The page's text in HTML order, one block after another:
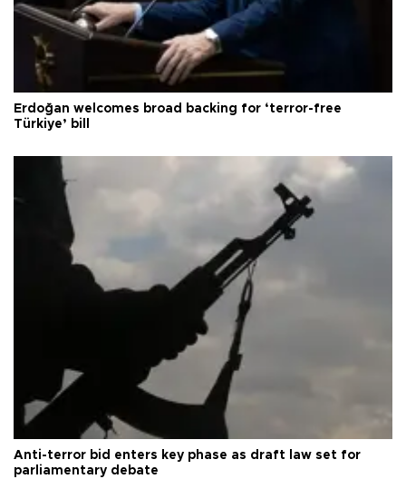
Erdoğan welcomes broad backing for ‘terror-free
Türkiye’ bill
Anti-terror bid enters key phase as draft law set for
parliamentary debate